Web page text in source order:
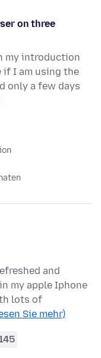
on three
my introduction
if I am using the
only a few days
and
my apple Iphone
lots of
Sie mehr)